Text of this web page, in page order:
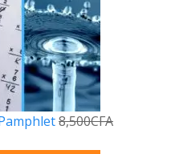
8,500CFA